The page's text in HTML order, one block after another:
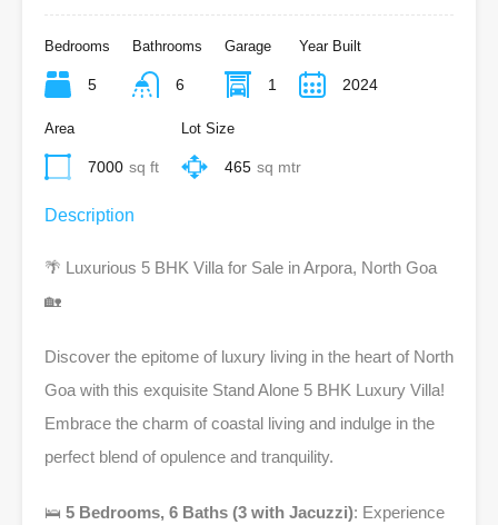
Bedrooms
5
Bathrooms
6
Garage
1
Year Built
2024
Area
7000 sq ft
Lot Size
465 sq mtr
Description
🌴 Luxurious 5 BHK Villa for Sale in Arpora, North Goa
🏡
Discover the epitome of luxury living in the heart of North
Goa with this exquisite Stand Alone 5 BHK Luxury Villa!
Embrace the charm of coastal living and indulge in the
perfect blend of opulence and tranquility.
🛌 5 Bedrooms, 6 Baths (3 with Jacuzzi): Experience